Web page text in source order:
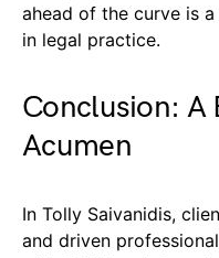
ahead of the curve is
in legal practice.
Conclusion: A
Acumen
In Tolly Saivanidis,
and driven